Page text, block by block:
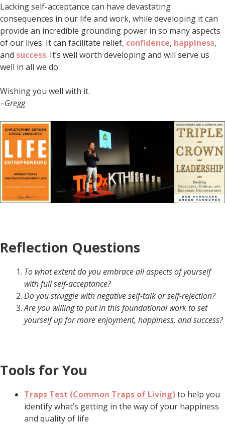
Lacking self-acceptance can have devastating
consequences in our life and work, while developing it can
provide an incredible grounding power in so many aspects
of our lives. It can facilitate relief, confidence, happiness,
and success. It’s well worth developing and will serve us
well in all we do.
Wishing you well with it.
–Gregg
Reflection Questions
To what extent do you embrace all aspects of yourself
with full self-acceptance?
Do you struggle with negative self-talk or self-rejection?
Are you willing to put in this foundational work to set
yourself up for more enjoyment, happiness, and success?
Tools for You
Traps Test (Common Traps of Living)to help you
identify what’s getting in the way of your happiness
and quality of life